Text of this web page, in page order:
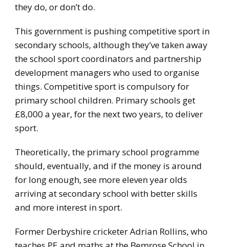
they do, or don’t do.
This government is pushing competitive sport in
secondary schools, although they’ve taken away
the school sport coordinators and partnership
development managers who used to organise
things. Competitive sport is compulsory for
primary school children. Primary schools get
£8,000 a year, for the next two years, to deliver
sport.
Theoretically, the primary school programme
should, eventually, and if the money is around
for long enough, see more eleven year olds
arriving at secondary school with better skills
and more interest in sport.
Former Derbyshire cricketer Adrian Rollins, who